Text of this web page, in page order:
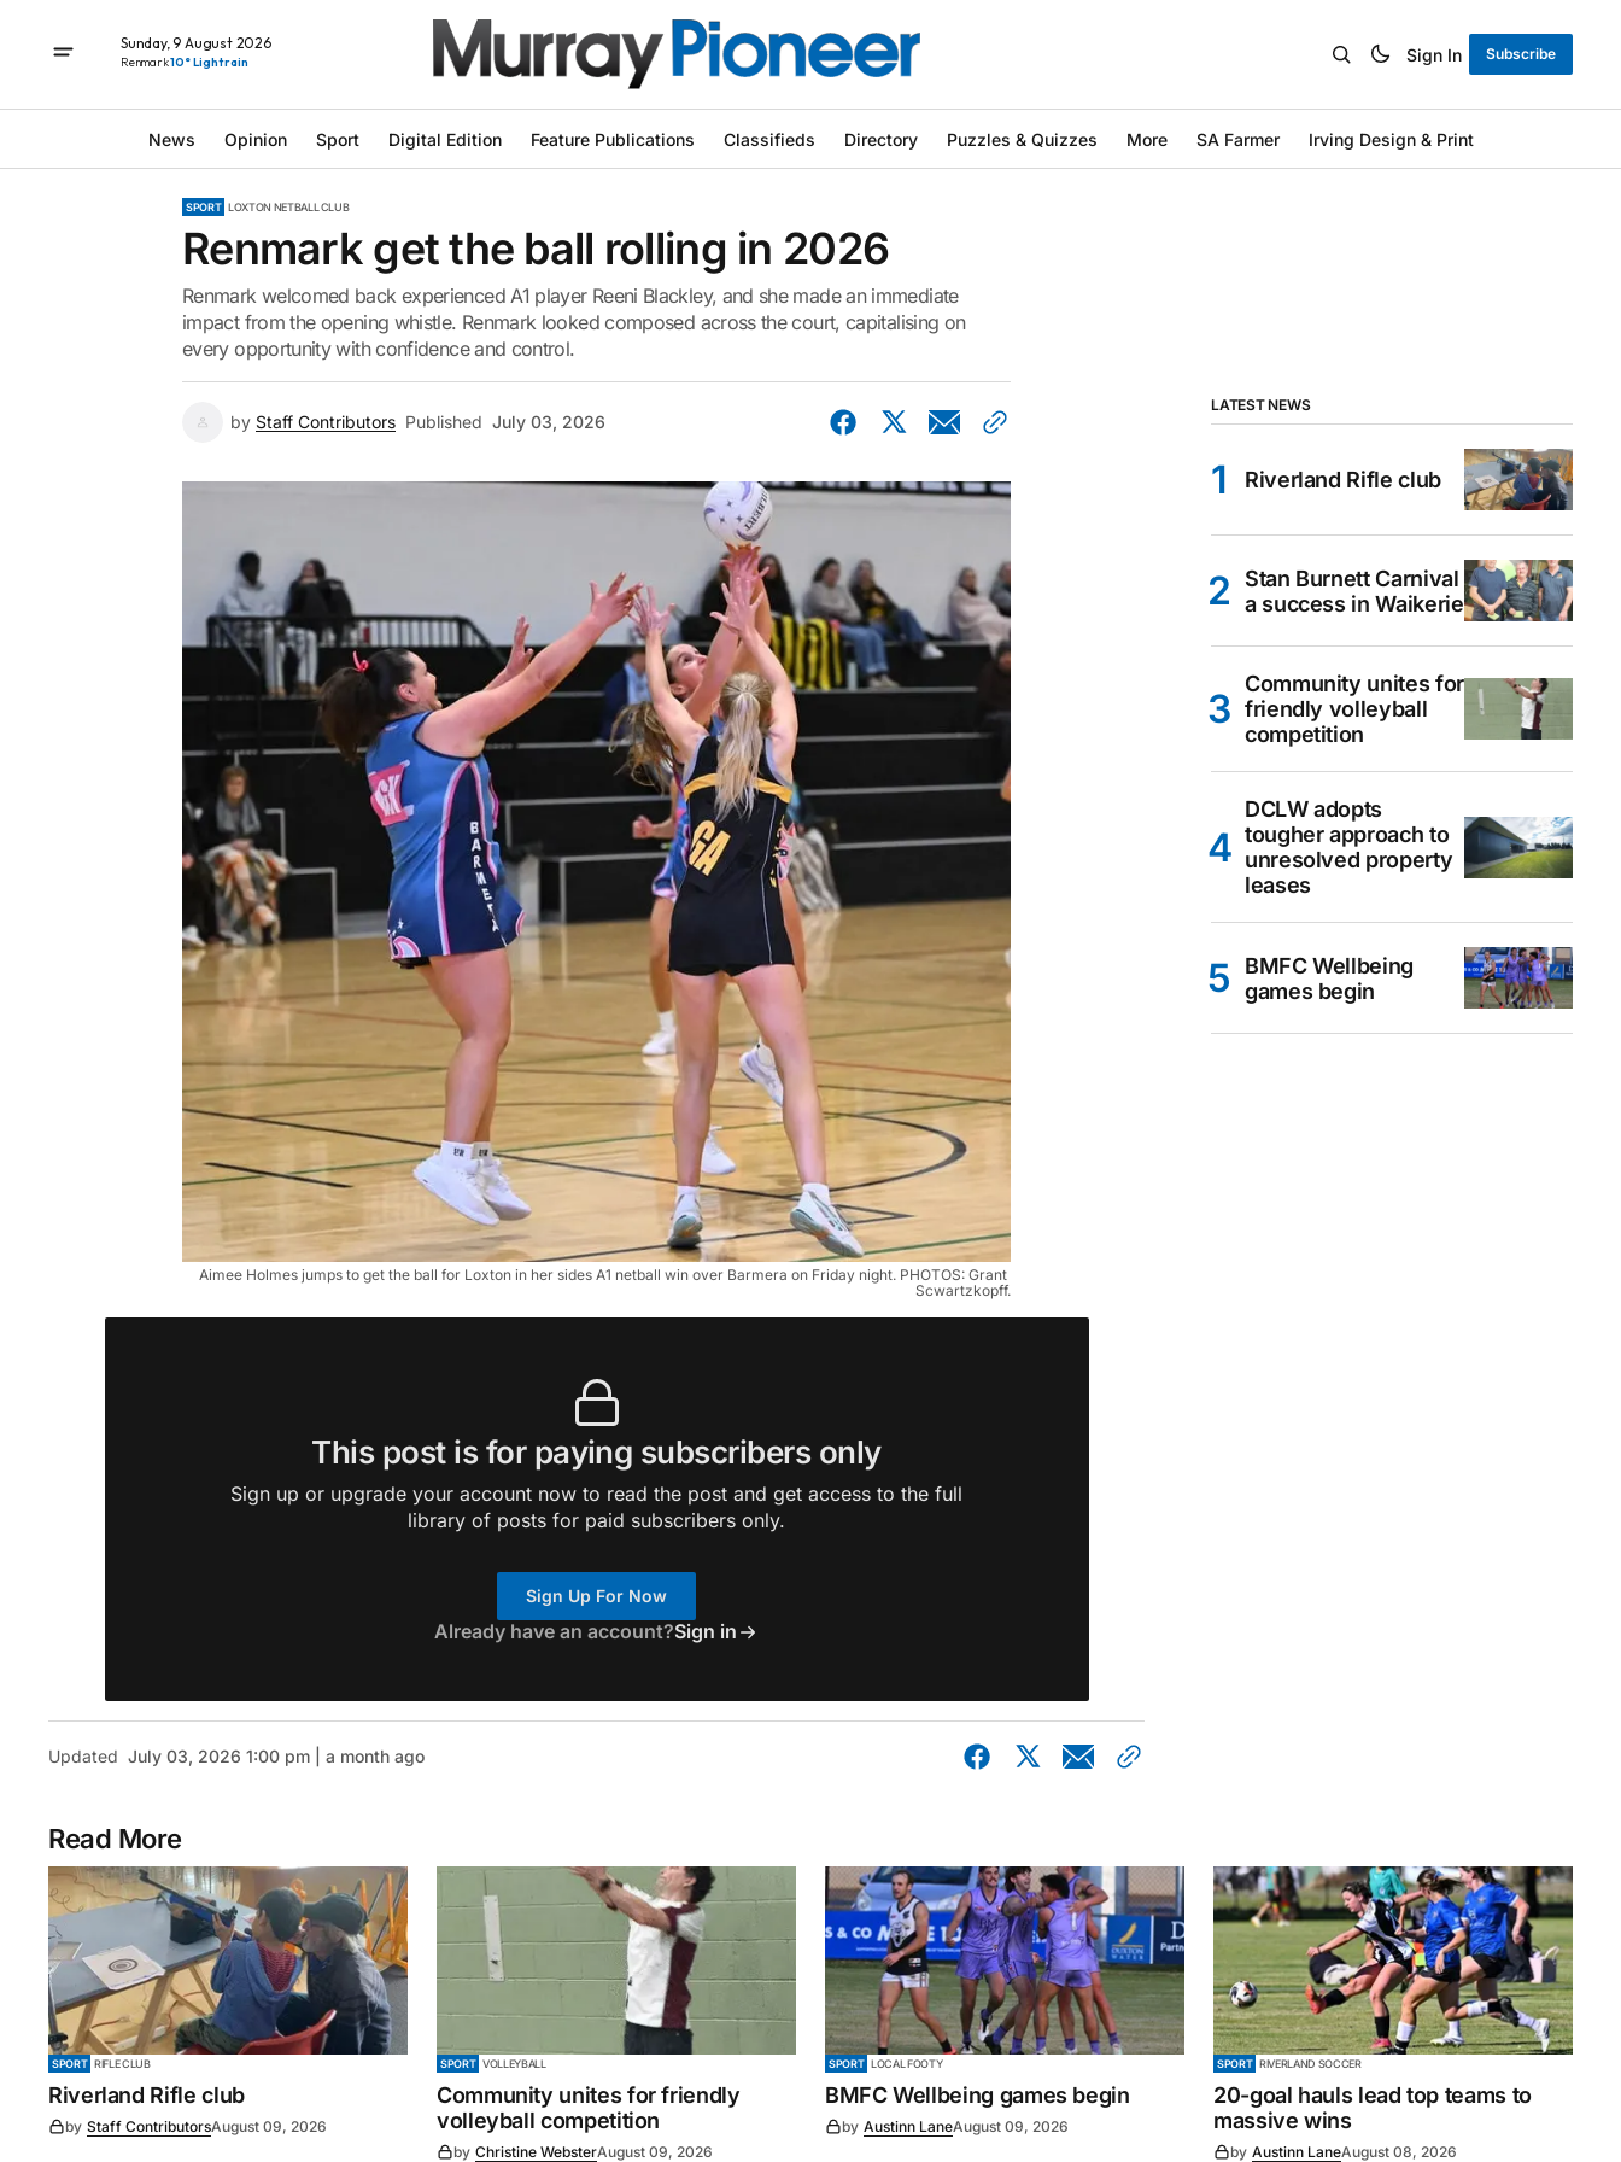
Sunday, 9 August 2026
Renmark10° Light rain Sign In Subscribe
News Opinion Sport Digital Edition Feature Publications Classifieds Directory Puzzles & Quizzes More SA Farmer Irving Design & Print
SPORT LOXTON NETBALL CLUB
Renmark get the ball rolling in 2026
Renmark welcomed back experienced A1 player Reeni Blackley, and she made an immediate
impact from the opening whistle. Renmark looked composed across the court, capitalising on
every opportunity with confidence and control.
by Staff Contributors Published July 03, 2026
Aimee Holmes jumps to get the ball for Loxton in her sides A1 netball win over Barmera on Friday night. PHOTOS: Grant
Scwartzkopff.
This post is for paying subscribers only
Sign up or upgrade your account now to read the post and get access to the full
library of posts for paid subscribers only.
Sign Up For Now
Already have an account?Sign in
Updated July 03, 2026 1:00 pm | a month ago
LATEST NEWS
Riverland Rifle club
Stan Burnett Carnival
a success in Waikerie
Community unites for
friendly volleyball
competition
DCLW adopts
tougher approach to
unresolved property
leases
BMFC Wellbeing
games begin
Read More
SPORT RIFLE CLUB
Riverland Rifle club
by Staff ContributorsAugust 09, 2026
SPORT VOLLEYBALL
Community unites for friendly
volleyball competition
by Christine WebsterAugust 09, 2026
SPORT LOCAL FOOTY
BMFC Wellbeing games begin
by Austinn LaneAugust 09, 2026
SPORT RIVERLAND SOCCER
20-goal hauls lead top teams to
massive wins
by Austinn LaneAugust 08, 2026